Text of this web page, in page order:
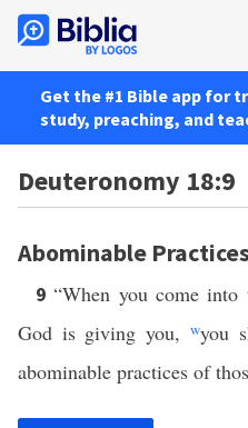
Get the #1 Bible app for
study, preaching, and
Deuteronomy 18:9
Abominable
9“When you come into
God is giving you, wyou
abominable practices of